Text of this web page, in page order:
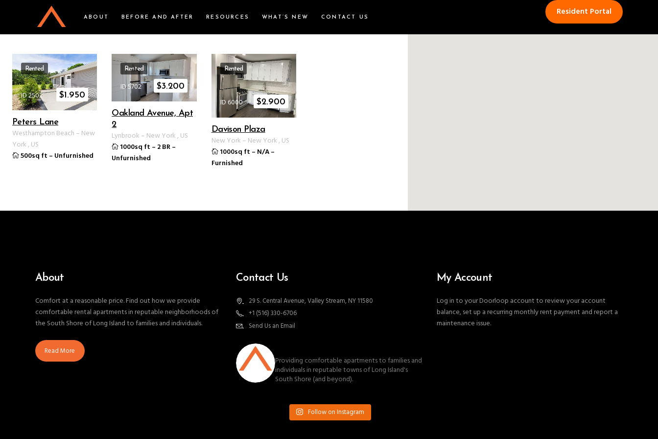
ABOUT BEFORE AND AFTER RESOURCES WHAT’S NEW CONTACT US Resident Portal
Rented
ID 2502 $1.950
Peters Lane
Westhampton Beach – New
York, US
500sq ft – Unfurnished
Rented
ID 5702 $3.200
Oakland Avenue, Apt
2
Lynbrook – New York, US
1000sq ft – 2 BR–
Unfurnished
Rented
ID 6000 $2.900
Davison Plaza
New York – New York, US
1000sq ft – N/A–
Furnished
About
Comfort at a reasonable price. Find out how we provide
comfortable rental apartments in reputable neighborhoods of
the South Shore of Long Island to families and individuals.
Read More
Contact Us
29 S. Central Avenue, Valley Stream, NY 11580
+1 (516) 330-6706
Send Us an Email
Providing comfortable apartments to families and
individuals in reputable towns of Long Island's
South Shore (and beyond).
Follow on Instagram
My Account
Log in to your Doorloop account to review your account
balance, set up a recurring monthly rent payment and report a
maintenance issue.